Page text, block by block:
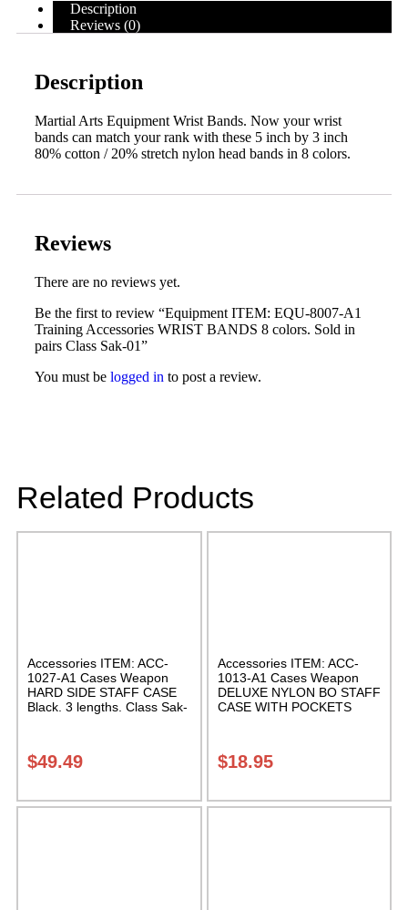
Description
Reviews (0)
Description
Martial Arts Equipment Wrist Bands. Now your wrist
bands can match your rank with these 5 inch by 3 inch
80% cotton / 20% stretch nylon head bands in 8 colors.
Reviews
There are no reviews yet.
Be the first to review “Equipment ITEM: EQU-8007-A1
Training Accessories WRIST BANDS 8 colors. Sold in
pairs Class Sak-01”
You must be logged in to post a review.
Related Products
Accessories ITEM: ACC-
1027-A1 Cases Weapon
HARD SIDE STAFF CASE
Black. 3 lengths. Class Sak-
$49.49
Accessories ITEM: ACC-
1013-A1 Cases Weapon
DELUXE NYLON BO STAFF
CASE WITH POCKETS
$18.95